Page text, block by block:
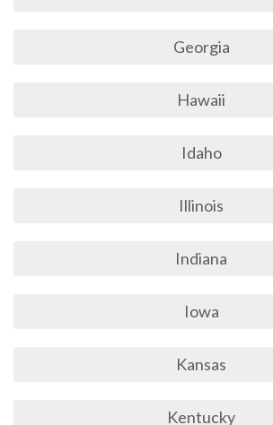
Georgia
Hawaii
Idaho
Illinois
Indiana
Iowa
Kansas
Kentucky